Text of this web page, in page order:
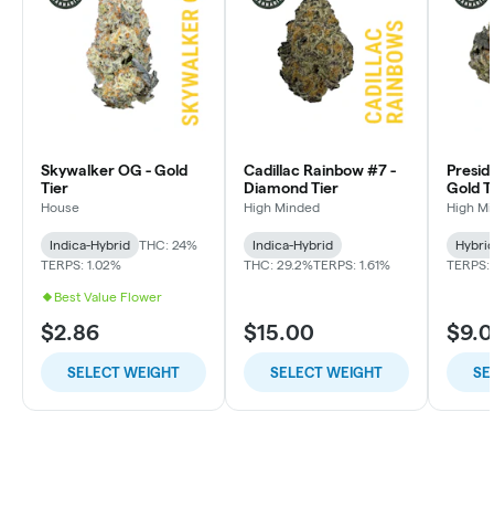
Skywalker OG - Gold
Tier
House
Indica-Hybrid
THC: 24%
TERPS: 1.02%
Best Value Flower
$2.86
SELECT WEIGHT
Cadillac Rainbow #7 -
Diamond Tier
High Minded
Indica-Hybrid
THC: 29.2%TERPS: 1.61%
$15.00
SELECT WEIGHT
Gold
High
Hybrid
TERPS: